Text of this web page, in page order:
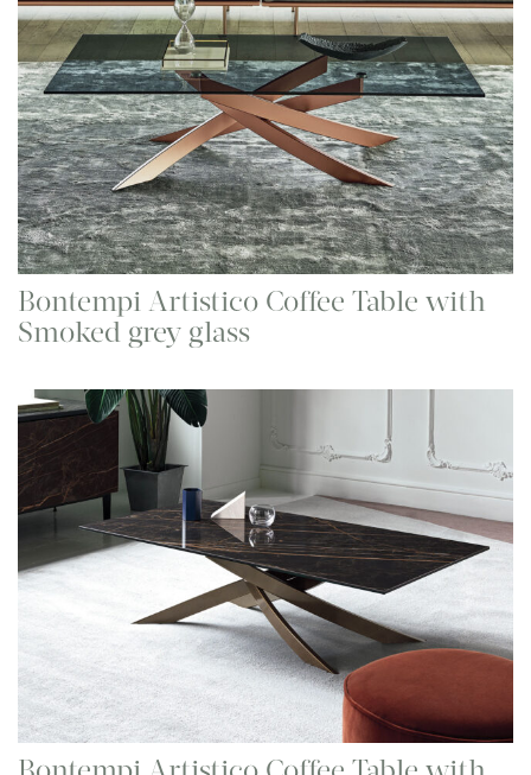
Bontempi Artistico Coffee Table with
Smoked grey glass